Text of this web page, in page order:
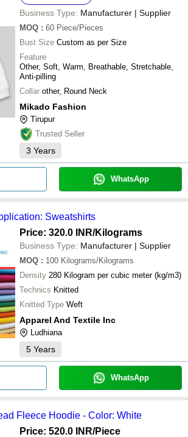
Business Type: Manufacturer | Supplier
MOQ : 60 Piece/Pieces
Bust Size Custom as per Size
Feature
Other, Soft, Warm, Breathable, Stretchable,
Anti-pilling
Collar other, Round Neck
Mikado Fashion
Tirupur
Trusted Seller
3 Years
WhatsApp
Sweatshirts
Price: 320.0 INR/Kilograms
Business Type: Manufacturer | Supplier
MOQ : 100 Kilograms/Kilograms
Density 280 Kilogram per cubic meter (kg/m3)
Technics Knitted
Knitted Type Weft
Apparel And Textile Inc
Ludhiana
5 Years
WhatsApp
Fleece Hoodie - Color: White
Price: 520.0 INR/Piece